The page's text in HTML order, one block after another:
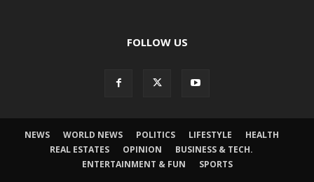
FOLLOW US
NEWS WORLD NEWS POLITICS LIFESTYLE
HEALTH
REAL ESTATES
OPINION
BUSINESS & TECH.
ENTERTAINMENT & FUN
SPORTS